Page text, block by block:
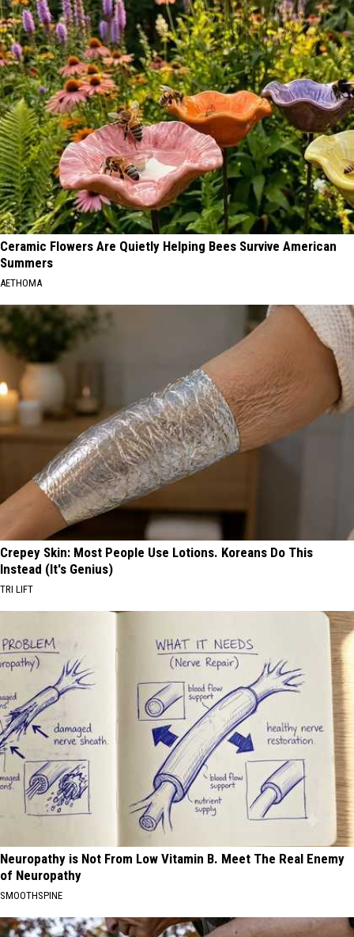
Ceramic Flowers Are Quietly Helping Bees Survive American
Summers
AETHOMA
Crepey Skin: Most People Use Lotions. Koreans Do This
Instead (It's Genius)
TRI LIFT
Neuropathy is Not From Low Vitamin B. Meet The Real Enemy
of Neuropathy
SMOOTHSPINE